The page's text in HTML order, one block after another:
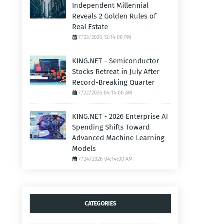
Independent Millennial
Reveals 2 Golden Rules of
Real Estate
7/23/2026 12:14:00 PM
KING.NET - Semiconductor
Stocks Retreat in July After
Record-Breaking Quarter
7/22/2026 04:14:00 AM
KING.NET - 2026 Enterprise AI
Spending Shifts Toward
Advanced Machine Learning
Models
7/24/2026 04:14:00 AM
CATEGORIES